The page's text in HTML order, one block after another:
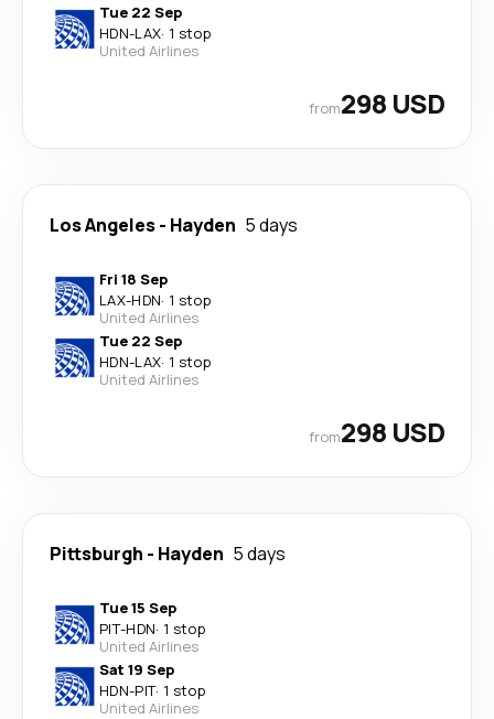
Tue 22 Sep
HDN-LAX· 1 stop
United Airlines
from298 USD
Los Angeles- Hayden 5 days
Fri 18 Sep
LAX-HDN· 1 stop
United Airlines
Tue 22 Sep
HDN-LAX· 1 stop
United Airlines
from298 USD
Pittsburgh - Hayden 5 days
Tue 15 Sep
PIT-HDN· 1 stop
United Airlines
Sat 19 Sep
HDN-PIT· 1 stop
United Airlines